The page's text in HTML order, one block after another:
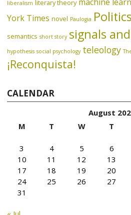
liberalism literary theory
York Times novel Paulogia Politics
semantics short story signals
hypothesis social psychology teleology
¡Reconquista!
CALENDAR
August
M
T W T
3
4 5 6
10
11 12 13
17
18 19 20
24
25 26 27
31